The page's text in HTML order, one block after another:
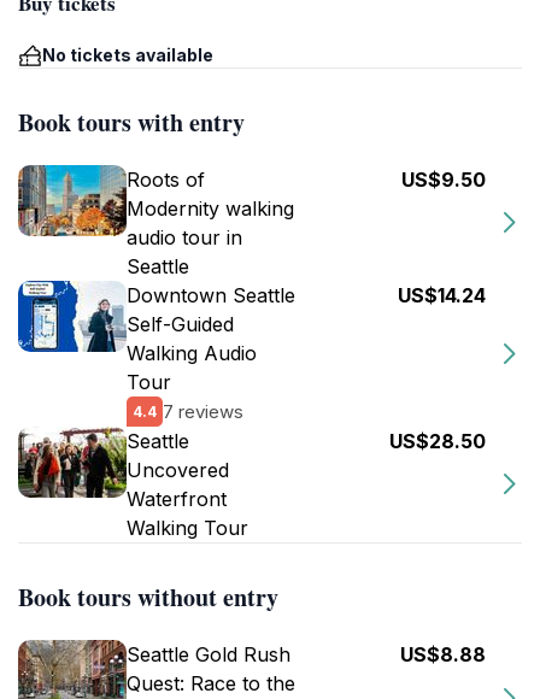
No tickets available
Book tours with entry
Roots of
Modernity walking
audio tour in
Seattle
US$9.50
Downtown Seattle
Self-Guided
Walking Audio
Tour
4.4 7 reviews
US$14.24
Seattle
Uncovered
Waterfront
Walking Tour
US$28.50
Book tours without entry
Seattle Gold Rush
Quest: Race to the
US$8.88